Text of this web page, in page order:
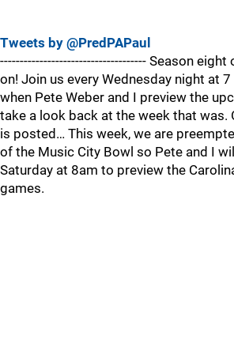
Tweets by @PredPAPaul
------------------------------------- Season
on! Join us every Wednesday night at
when Pete Weber and I preview the
take a look back at the week that was.
is posted… This week, we are
of the Music City Bowl so Pete and I
Saturday at 8am to preview the
games.